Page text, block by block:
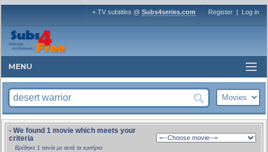
+ TV subtitles @ Subs4series.com Register | Log in
MENU
- We found 1 movie which meets your
criteria
Βρέθηκε 1 ταινία με αυτά τα κριτήρια